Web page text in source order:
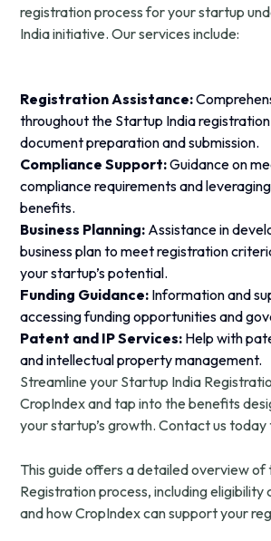
registration process for your startup
India initiative. Our services include:
Registration Assistance:
throughout the Startup India
document preparation and submission.
Compliance Support:Guidance on
compliance requirements and
benefits.
Business Planning: Assistance in
business plan to meet registration
your startup’s potential.
Funding Guidance: Information and
accessing funding opportunities and
Patent and IP Services: Help with
and intellectual property management.
Streamline your Startup India
CropIndex and tap into the benefits
your startup’s growth. Contact us
This guide offers a detailed overview of
Registration process, including
and how CropIndex can support your